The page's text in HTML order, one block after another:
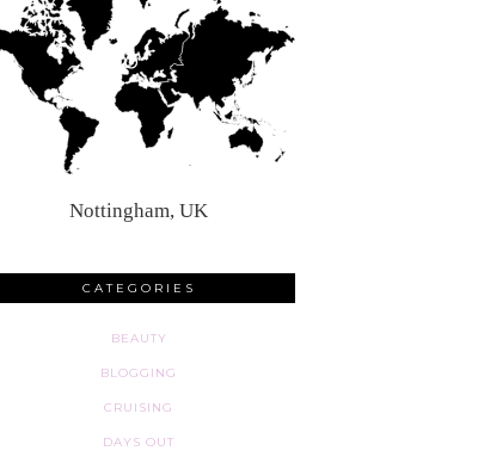
Nottingham, UK
CATEGORIES
BEAUTY
BLOGGING
CRUISING
DAYS OUT